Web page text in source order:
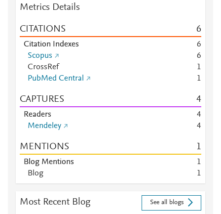
Metrics Details
CITATIONS 6
Citation Indexes
6
Scopus
6
CrossRef
1
PubMed Central
1
CAPTURES 4
Readers
4
Mendeley
4
MENTIONS 1
Blog Mentions
1
Blog
1
Most Recent Blog See all blogs